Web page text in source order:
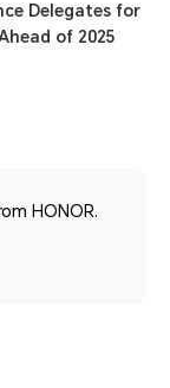
Delegates for
of 2025
HONOR.